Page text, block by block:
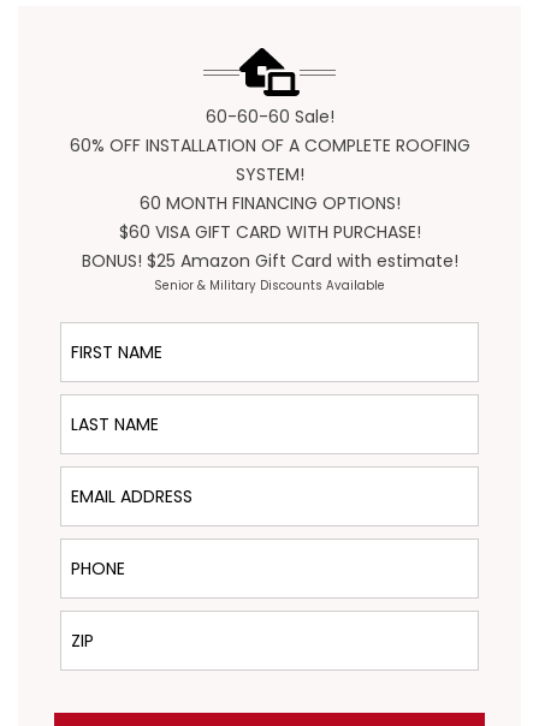
60-60-60 Sale!
60% OFF INSTALLATION OF A COMPLETE ROOFING
SYSTEM!
60 MONTH FINANCING OPTIONS!
$60 VISA GIFT CARD WITH PURCHASE!
BONUS! $25 Amazon Gift Card with estimate!
Senior & Military Discounts Available
First Name
Last Name
Email Address
Phone
ZIP